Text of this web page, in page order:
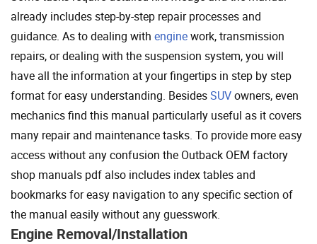
already includes step-by-step repair processes and
guidance. As to dealing with enginework, transmission
repairs, or dealing with the suspension system, you will
have all the information at your fingertips in step by step
format for easy understanding. BesidesSUVowners, even
mechanics find this manual particularly useful as it covers
many repair and maintenance tasks. To provide more easy
access without any confusion the Outback OEM factory
shop manuals pdf also includes index tables and
bookmarks for easy navigation to any specific section of
the manual easily without any guesswork.
Engine Removal/Installation